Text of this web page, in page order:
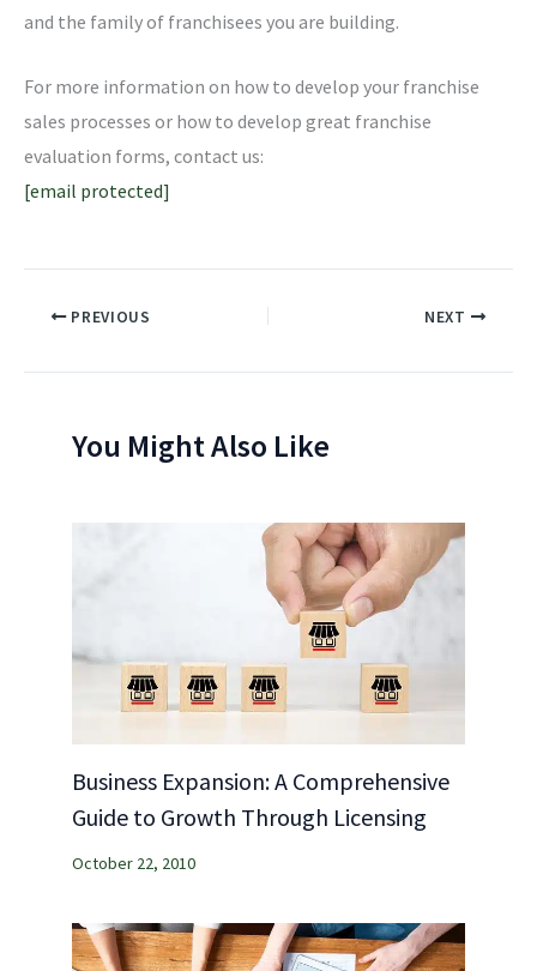
and the family of franchisees you are building.
For more information on how to develop your franchise
sales processes or how to develop great franchise
evaluation forms, contact us:
[email protected]
PREVIOUS NEXT
You Might Also Like
Business Expansion: A Comprehensive
Guide to Growth Through Licensing
October 22, 2010